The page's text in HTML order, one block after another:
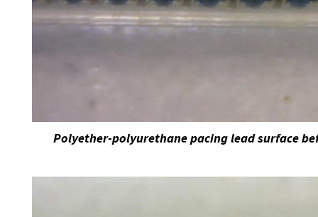
Polyether-polyurethane pacing lead surface